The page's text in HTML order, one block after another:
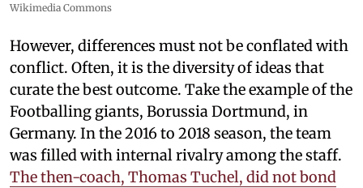
Wikimedia Commons
However, differences must not be conflated with
conflict. Often, it is the diversity of ideas that
curate the best outcome. Take the example of the
Footballing giants, Borussia Dortmund, in
Germany. In the 2016 to 2018 season, the team
was filled with internal rivalry among the staff.
The then-coach, Thomas Tuchel, did not bond